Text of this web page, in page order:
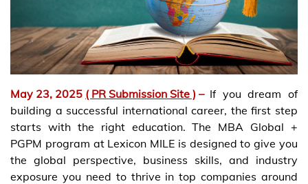
May 23, 2025 ( PR Submission Site ) – If you dream of
building a successful international career, the first step
starts with the right education. The MBA Global +
PGPM program at Lexicon MILE is designed to give you
the global perspective, business skills, and industry
exposure you need to thrive in top companies around